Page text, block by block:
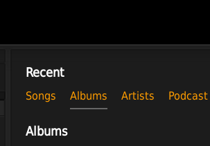
Recent
Songs Albums Artists
Albums